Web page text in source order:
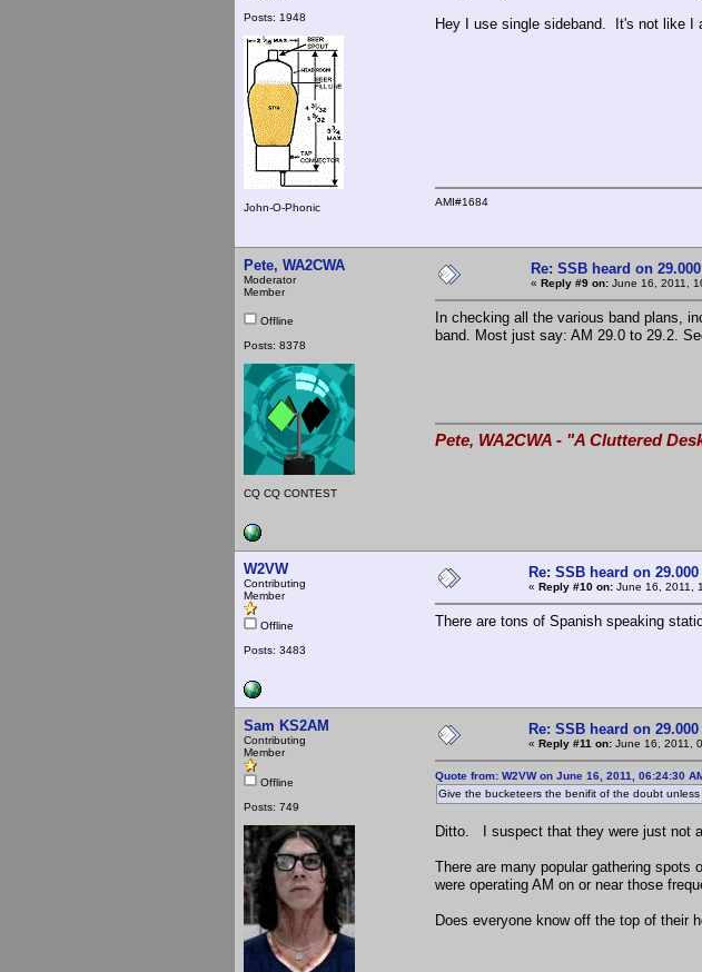
Posts: 1948
John-O-Phonic
Hey I use single sideband. It's not like I
AMI#1684
Pete, WA2CWA
Moderator
Member
Offline
Posts: 8378
CQ CQ CONTEST
Re: SSB heard on
« Reply #9 on: June 16, 2011,
In checking all the various band plans,
band. Most just say: AM 29.0 to 29.2.
Pete, WA2CWA - "A Cluttered
W2VW
Contributing
Member
Offline
Posts: 3483
Re: SSB heard on 29.000
« Reply #10 on: June 16, 2011,
There are tons of Spanish speaking
Sam KS2AM
Contributing
Member
Offline
Posts: 749
Re: SSB heard on 29.000
« Reply #11 on: June 16, 2011,
Quote from: W2VW on June 16, 2011, 06:24:30
Give the bucketeers the benifit of the doubt unless
Ditto. I suspect that they were just not
There are many popular gathering
were operating AM on or near those
Does everyone know off the top of